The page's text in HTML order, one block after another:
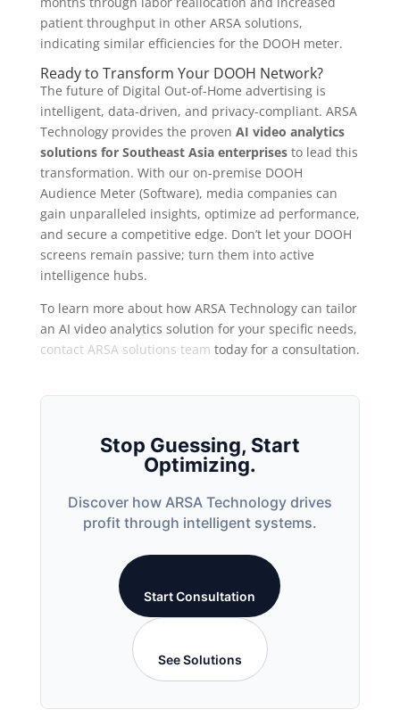
patient throughput in other ARSA solutions,
indicating similar efficiencies for the DOOH meter.
Ready to Transform Your DOOH Network?
The future of Digital Out-of-Home advertising is
intelligent, data-driven, and privacy-compliant. ARSA
Technology provides the proven AI video analytics
solutions for Southeast Asia enterprisesto lead this
transformation. With our on-premise DOOH
Audience Meter (Software), media companies can
gain unparalleled insights, optimize ad performance,
and secure a competitive edge. Don’t let your DOOH
screens remain passive; turn them into active
intelligence hubs.
To learn more about how ARSA Technology can tailor
an AI video analytics solution for your specific needs,
contact ARSA solutions team today for a consultation.
Stop Guessing, Start
Optimizing.
Discover how ARSA Technology drives
profit through intelligent systems.
Start Consultation
See Solutions